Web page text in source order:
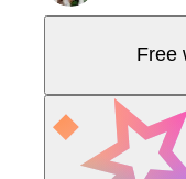
Free